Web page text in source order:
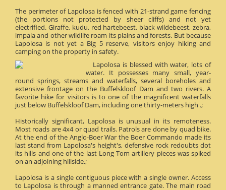
The perimeter of Lapolosa is fenced with 21-strand game fencing
(the portions not protected by sheer cliffs) and not yet
electrified. Giraffe, kudu, red hartebeest, black wildebeest, zebra,
impala and other wildlife roam its plains and forests. But because
Lapolosa is not yet a Big 5 reserve, visitors enjoy hiking and
camping on the property in safety.
Lapolosa is blessed with water, lots of
water. It possesses many small, year-
round springs, streams and waterfalls, several boreholes and
extensive frontage on the Buffelskloof Dam and two rivers. A
favorite hike for visitors is to one of the magnificent waterfalls
just below Buffelskloof Dam, including one thirty-meters high .;
Historically significant, Lapolosa is unusual in its remoteness.
Most roads are 4x4 or quad trails. Patrols are done by quad bike.
At the end of the Anglo-Boer War the Boer Commando made its
last stand from Lapolosa's height's, defensive rock redoubts dot
its hills and one of the last Long Tom artillery pieces was spiked
on an adjoining hillside.;
Lapolosa is a single contiguous piece with a single owner. Access
to Lapolosa is through a manned entrance gate. The main road